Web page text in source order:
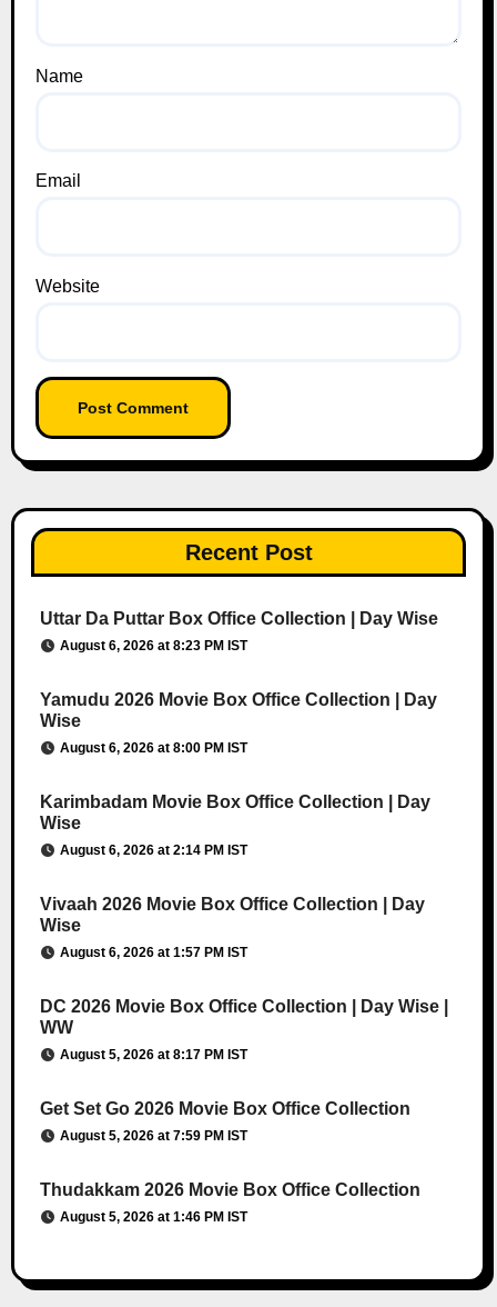
Name
Email
Website
Recent Post
Uttar Da Puttar Box Office Collection | Day Wise
August 6, 2026 at 8:23 PM IST
Yamudu 2026 Movie Box Office Collection | Day
Wise
August 6, 2026 at 8:00 PM IST
Karimbadam Movie Box Office Collection | Day
Wise
August 6, 2026 at 2:14 PM IST
Vivaah 2026 Movie Box Office Collection | Day
Wise
August 6, 2026 at 1:57 PM IST
DC 2026 Movie Box Office Collection | Day Wise |
WW
August 5, 2026 at 8:17 PM IST
Get Set Go 2026 Movie Box Office Collection
August 5, 2026 at 7:59 PM IST
Thudakkam 2026 Movie Box Office Collection
August 5, 2026 at 1:46 PM IST